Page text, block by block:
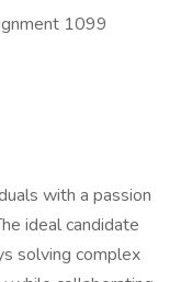
1099
with a passion
ideal candidate
solving complex